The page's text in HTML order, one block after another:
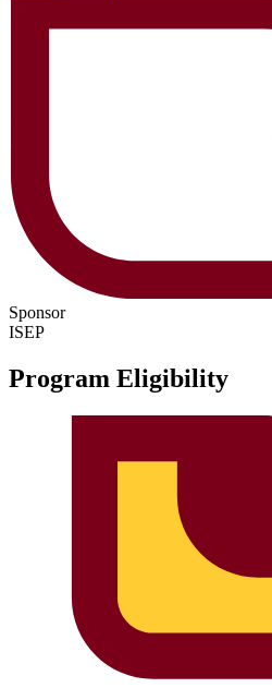
Sponsor
ISEP
Program Eligibility